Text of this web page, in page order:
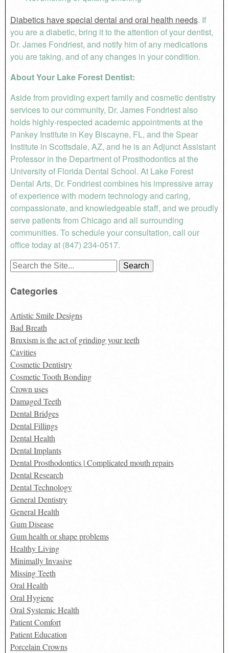
Diabetics have special dental and oral health needs. If
you are a diabetic, bring it to the attention of your dentist,
Dr. James Fondriest, and notify him of any medications
you are taking, and of any changes in your condition.
About Your Lake Forest Dentist:
Aside from providing expert family and cosmetic dentistry
services to our community, Dr. James Fondriest also
holds highly-respected academic appointments at the
Pankey Institute in Key Biscayne, FL, and the Spear
Institute in Scottsdale, AZ, and he is an Adjunct Assistant
Professor in the Department of Prosthodontics at the
University of Florida Dental School. At Lake Forest
Dental Arts, Dr. Fondriest combines his impressive array
of experience with modern technology and caring,
compassionate, and knowledgeable staff, and we proudly
serve patients from Chicago and all surrounding
communities. To schedule your consultation, call our
office today at (847) 234-0517.
Search
Categories
Artistic Smile Designs
Bad Breath
Bruxism is the act of grinding your teeth
Cavities
Cosmetic Dentistry
Cosmetic Tooth Bonding
Crown uses
Damaged Teeth
Dental Bridges
Dental Fillings
Dental Health
Dental Implants
Dental Prosthodontics | Complicated mouth repairs
Dental Research
Dental Technology
General Dentistry
General Health
Gum Disease
Gum health or shape problems
Healthy Living
Minimally Invasive
Missing Teeth
Oral Health
Oral Hygiene
Oral Systemic Health
Patient Comfort
Patient Education
Porcelain Crowns